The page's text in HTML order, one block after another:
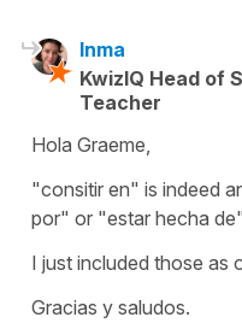
Inma
KwizIQ Head of
Teacher
Hola Graeme,
"consitir en" is indeed
por" or "estar hecha
I just included those as
Gracias y saludos.